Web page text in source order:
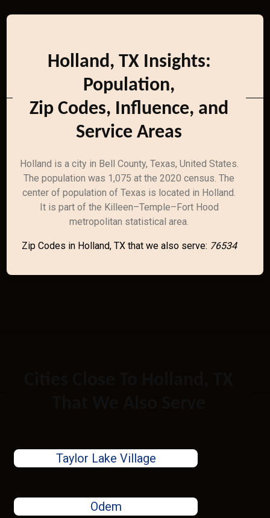
Holland, TX Insights:
Population,
Zip Codes, Influence, and
Service Areas
Holland is a city in Bell County, Texas, United States.
The population was 1,075 at the 2020 census. The
center of population of Texas is located in Holland.
It is part of the Killeen–Temple–Fort Hood
metropolitan statistical area.
Zip Codes in Holland, TX that we also serve: 76534
Taylor Lake Village
Odem